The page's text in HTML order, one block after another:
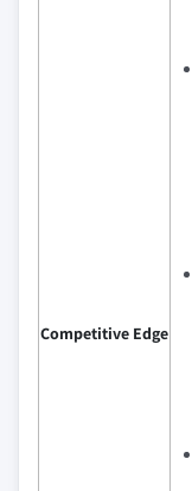
Competitive Edge